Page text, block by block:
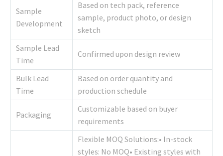
Sample
Development
Based on tech pack, reference
sample, product photo, or design
sketch
Sample Lead
Time
Confirmed upon design review
Bulk Lead
Time
Based on order quantity and
production schedule
Packaging
Customizable based on buyer
requirements
Flexible MOQ Solutions:• In-stock
styles: No MOQ• Existing styles with